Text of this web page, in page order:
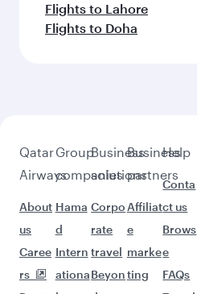
Flights to Lahore
Flights to Doha
Qatar
Airways
About
us
Caree
rs
Group
companies
Hama
d
Intern
ationa
Business
solutions
Corpo
rate
travel
Beyon
Business
partners
Affiliat
e
marke
ting
Help
Conta
ct us
Brows
e
FAQs